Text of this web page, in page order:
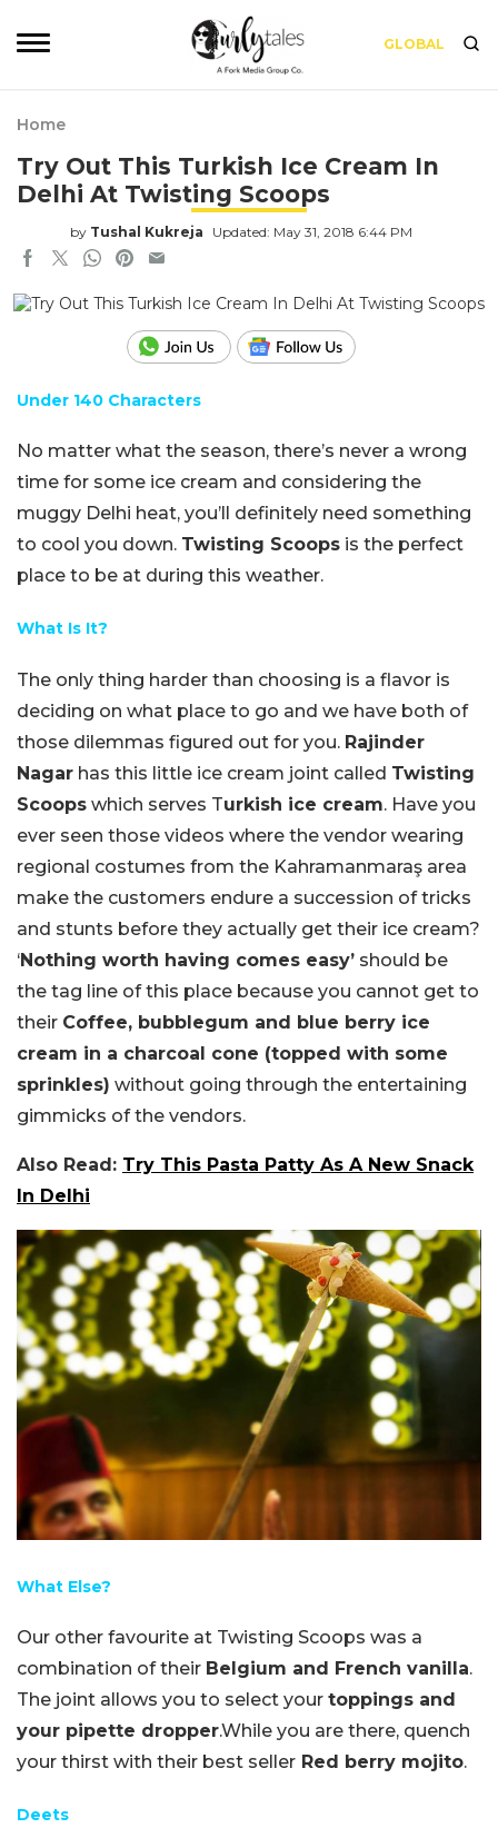
GLOBAL
Home
Try Out This Turkish Ice Cream In
Delhi At Twisting Scoops
by Tushal Kukreja Updated: May 31, 2018 6:44 PM
Under 140 Characters
No matter what the season, there’s never a wrong
time for some ice cream and considering the
muggy Delhi heat, you’ll definitely need something
to cool you down. Twisting Scoops is the perfect
place to be at during this weather.
What Is It?
The only thing harder than choosing is a flavor is
deciding on what place to go and we have both of
those dilemmas figured out for you. Rajinder
Nagar has this little ice cream joint called Twisting
Scoops which serves Turkish ice cream. Have you
ever seen those videos where the vendor wearing
regional costumes from the Kahramanmaraş area
make the customers endure a succession of tricks
and stunts before they actually get their ice cream?
‘Nothing worth having comes easy’ should be
the tag line of this place because you cannot get to
their Coffee, bubblegum and blue berry ice
cream in a charcoal cone (topped with some
sprinkles) without going through the entertaining
gimmicks of the vendors.
Also Read: Try This Pasta Patty As A New Snack
In Delhi
What Else?
Our other favourite at Twisting Scoops was a
combination of their Belgium and French vanilla.
The joint allows you to select your toppings and
your pipette dropper.While you are there, quench
your thirst with their best seller Red berry mojito.
Deets